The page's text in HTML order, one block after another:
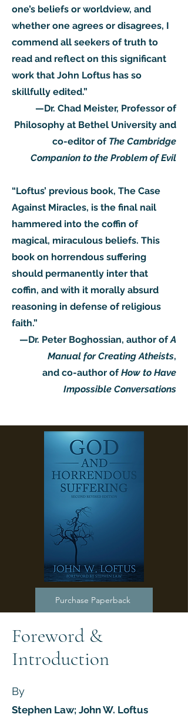
one’s beliefs or worldview, and
whether one agrees or disagrees, I
commend all seekers of truth to
read and reflect on this significant
work that John Loftus has so
skillfully edited.”
—Dr. Chad Meister, Professor of
Philosophy at Bethel University and
co-editor of The Cambridge
Companion to the Problem of Evil
“Loftus’ previous book, The Case
Against Miracles, is the final nail
hammered into the coffin of
magical, miraculous beliefs. This
book on horrendous suffering
should permanently inter that
coffin, and with it morally absurd
reasoning in defense of religious
faith.”
—Dr. Peter Boghossian, author ofA
Manual for Creating Atheists,
and co-author ofHow to Have
Impossible Conversations
Purchase Paperback
Foreword &
Introduction
By
Stephen Law; John W. Loftus